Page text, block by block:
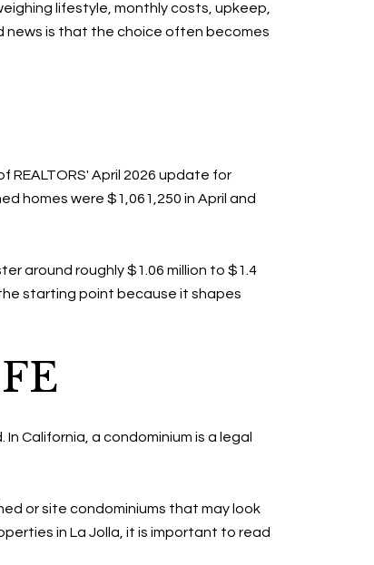
lifestyle, monthly costs, upkeep,
news is that the choice often becomes
April 2026 update for
homes were $1,061,250 in April and
around roughly $1.06 million to $1.4
starting point because it shapes
California, a condominium is a legal
or site condominiums that may look
in La Jolla, it is important to read